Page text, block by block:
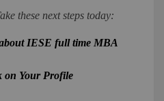
these next steps today:
IESE full time MBA
on Your Profile